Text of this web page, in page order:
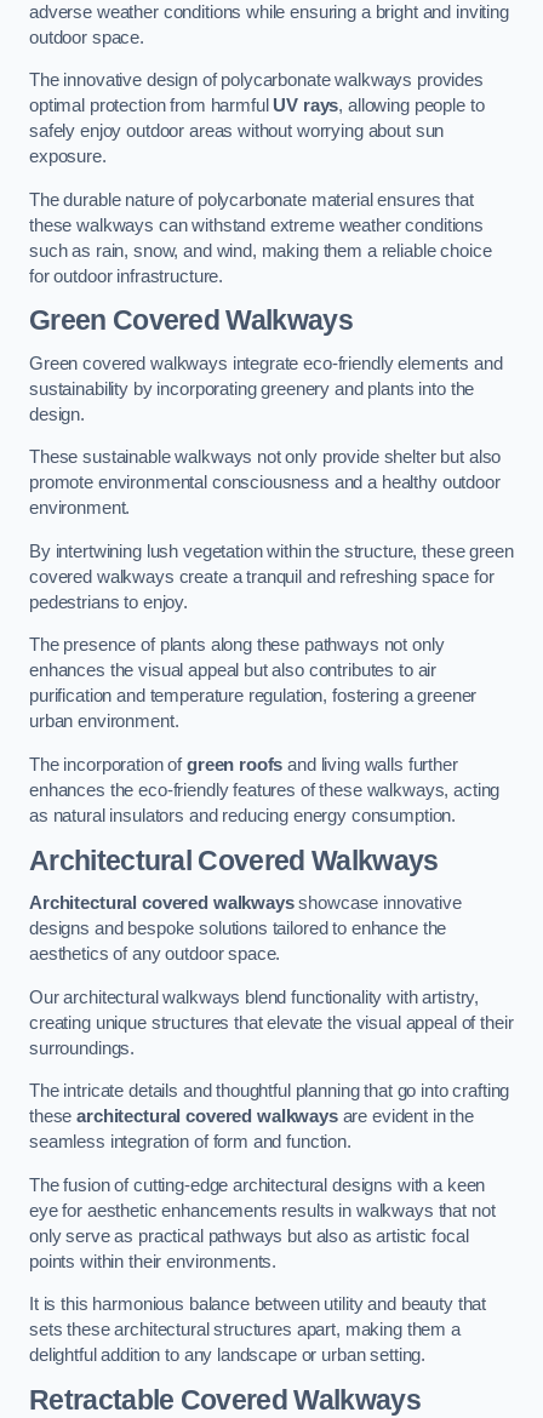
adverse weather conditions while ensuring a bright and inviting
outdoor space.
The innovative design of polycarbonate walkways provides
optimal protection from harmful UV rays, allowing people to
safely enjoy outdoor areas without worrying about sun
exposure.
The durable nature of polycarbonate material ensures that
these walkways can withstand extreme weather conditions
such as rain, snow, and wind, making them a reliable choice
for outdoor infrastructure.
Green Covered Walkways
Green covered walkways integrate eco-friendly elements and
sustainability by incorporating greenery and plants into the
design.
These sustainable walkways not only provide shelter but also
promote environmental consciousness and a healthy outdoor
environment.
By intertwining lush vegetation within the structure, these green
covered walkways create a tranquil and refreshing space for
pedestrians to enjoy.
The presence of plants along these pathways not only
enhances the visual appeal but also contributes to air
purification and temperature regulation, fostering a greener
urban environment.
The incorporation ofgreen roofs and living walls further
enhances the eco-friendly features of these walkways, acting
as natural insulators and reducing energy consumption.
Architectural Covered Walkways
Architectural covered walkwaysshowcase innovative
designs and bespoke solutions tailored to enhance the
aesthetics of any outdoor space.
Our architectural walkways blend functionality with artistry,
creating unique structures that elevate the visual appeal of their
surroundings.
The intricate details and thoughtful planning that go into crafting
thesearchitectural covered walkwaysare evident in the
seamless integration of form and function.
The fusion of cutting-edge architectural designs with a keen
eye for aesthetic enhancements results in walkways that not
only serve as practical pathways but also as artistic focal
points within their environments.
It is this harmonious balance between utility and beauty that
sets these architectural structures apart, making them a
delightful addition to any landscape or urban setting.
Retractable Covered Walkways